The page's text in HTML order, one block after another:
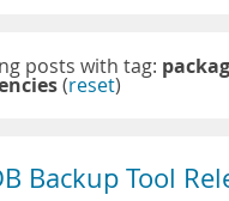
posts with tag:
(reset)
Backup Tool